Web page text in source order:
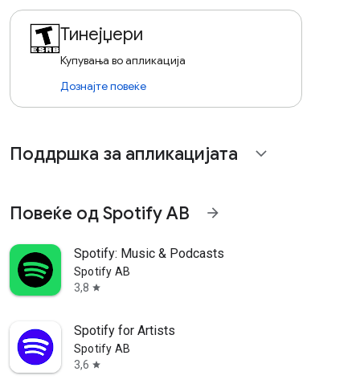
Тинејџери
Купувања во апликација
Дознајте повеќе
Поддршка за апликацијата expand_more
Повеќе од Spotify AB arrow_forward
Spotify: Music & Podcasts
Spotify AB
3,8 star
Spotify for Artists
Spotify AB
3,6 star